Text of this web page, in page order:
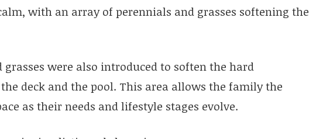
with an array of perennials and grasses softening the
were also introduced to soften the hard
deck and the pool. This area allows the family the
as their needs and lifestyle stages evolve.